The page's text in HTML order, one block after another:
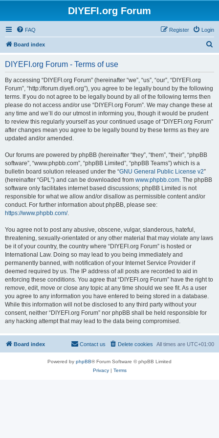
DIYEFI.org Forum
FAQ Login
Register
Board index
DIYEFI.org Forum - Terms of use
By accessing “DIYEFI.org Forum” (hereinafter “we”, “us”, “our”, “DIYEFI.org
Forum”, “http://forum.diyefi.org”), you agree to be legally bound by the following
terms. If you do not agree to be legally bound by all of the following terms then
please do not access and/or use “DIYEFI.org Forum”. We may change these at
any time and we’ll do our utmost in informing you, though it would be prudent
to review this regularly yourself as your continued usage of “DIYEFI.org Forum”
after changes mean you agree to be legally bound by these terms as they are
updated and/or amended.
Our forums are powered by phpBB (hereinafter “they”, “them”, “their”, “phpBB
software”, “www.phpbb.com”, “phpBB Limited”, “phpBB Teams”) which is a
bulletin board solution released under the “GNU General Public License v2”
(hereinafter “GPL”) and can be downloaded from www.phpbb.com. The phpBB
software only facilitates internet based discussions; phpBB Limited is not
responsible for what we allow and/or disallow as permissible content and/or
conduct. For further information about phpBB, please see:
https://www.phpbb.com/.
You agree not to post any abusive, obscene, vulgar, slanderous, hateful,
threatening, sexually-orientated or any other material that may violate any laws
be it of your country, the country where “DIYEFI.org Forum” is hosted or
International Law. Doing so may lead to you being immediately and
permanently banned, with notification of your Internet Service Provider if
deemed required by us. The IP address of all posts are recorded to aid in
enforcing these conditions. You agree that “DIYEFI.org Forum” have the right to
remove, edit, move or close any topic at any time should we see fit. As a user
you agree to any information you have entered to being stored in a database.
While this information will not be disclosed to any third party without your
consent, neither “DIYEFI.org Forum” nor phpBB shall be held responsible for
any hacking attempt that may lead to the data being compromised.
Board index All times are UTC+01:00
Delete cookies
Contact us
Powered by phpBB® Forum Software © phpBB Limited
Privacy| Terms